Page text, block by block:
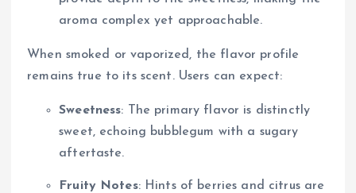
aroma complex yet approachable.
When smoked or vaporized, the flavor profile
remains true to its scent. Users can expect:
Sweetness: The primary flavor is distinctly
sweet, echoing bubblegum with a sugary
aftertaste.
Fruity Notes: Hints of berries and citrus are